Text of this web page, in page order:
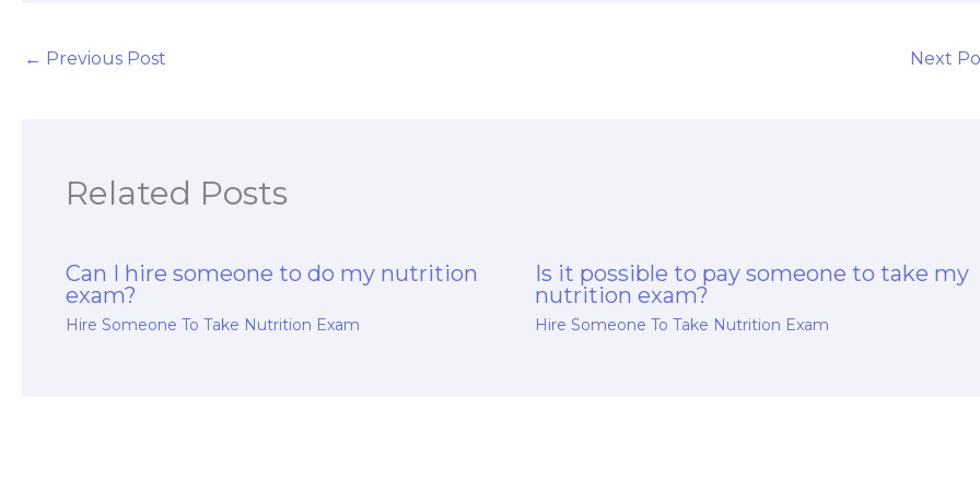
← Previous Post Next
Related Posts
Can I hire someone to do my nutrition
exam?
Hire Someone To Take Nutrition Exam
Is it possible to pay someone to take my
nutrition exam?
Hire Someone To Take Nutrition Exam